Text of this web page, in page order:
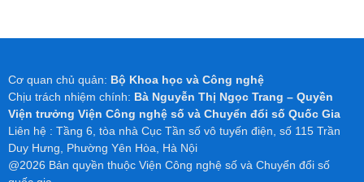
Cơ quan chủ quản: Bộ Khoa học và Công nghệ
Chịu trách nhiệm chính: Bà Nguyễn Thị Ngọc Trang – Quyền
Viện trưởng Viện Công nghệ số và Chuyển đổi số Quốc Gia
Liên hệ : Tầng 6, tòa nhà Cục Tần số vô tuyến điện, số 115 Trần
Duy Hưng, Phường Yên Hòa, Hà Nội
@2026 Bản quyền thuộc Viện Công nghệ số và Chuyển đổi số